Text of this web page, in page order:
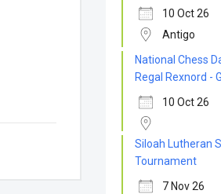
10 Oct 26
Antigo
National Chess
Regal Rexnord -
10 Oct 26
Siloah Lutheran
Tournament
7 Nov 26